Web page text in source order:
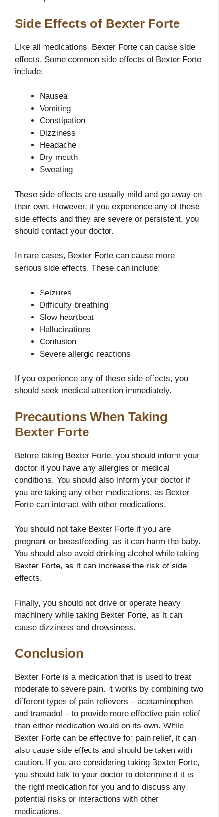
Side Effects of Bexter Forte
Like all medications, Bexter Forte can cause side
effects. Some common side effects of Bexter Forte
include:
Nausea
Vomiting
Constipation
Dizziness
Headache
Dry mouth
Sweating
These side effects are usually mild and go away on
their own. However, if you experience any of these
side effects and they are severe or persistent, you
should contact your doctor.
In rare cases, Bexter Forte can cause more
serious side effects. These can include:
Seizures
Difficulty breathing
Slow heartbeat
Hallucinations
Confusion
Severe allergic reactions
If you experience any of these side effects, you
should seek medical attention immediately.
Precautions When Taking
Bexter Forte
Before taking Bexter Forte, you should inform your
doctor if you have any allergies or medical
conditions. You should also inform your doctor if
you are taking any other medications, as Bexter
Forte can interact with other medications.
You should not take Bexter Forte if you are
pregnant or breastfeeding, as it can harm the baby.
You should also avoid drinking alcohol while taking
Bexter Forte, as it can increase the risk of side
effects.
Finally, you should not drive or operate heavy
machinery while taking Bexter Forte, as it can
cause dizziness and drowsiness.
Conclusion
Bexter Forte is a medication that is used to treat
moderate to severe pain. It works by combining two
different types of pain relievers – acetaminophen
and tramadol – to provide more effective pain relief
than either medication would on its own. While
Bexter Forte can be effective for pain relief, it can
also cause side effects and should be taken with
caution. If you are considering taking Bexter Forte,
you should talk to your doctor to determine if it is
the right medication for you and to discuss any
potential risks or interactions with other
medications.